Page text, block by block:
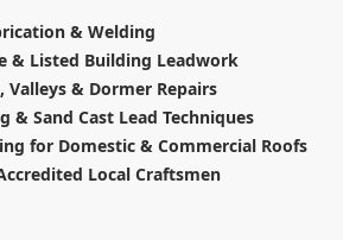
& Welding
& Listed Building Leadwork
Valleys & Dormer Repairs
& Sand Cast Lead Techniques
for Domestic & Commercial Roofs
Local Craftsmen